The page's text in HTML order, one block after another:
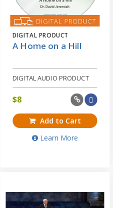
DIGITAL PRODUCT
A Home on a Hill
DIGITAL AUDIO PRODUCT
$8
Add to Cart
Learn More